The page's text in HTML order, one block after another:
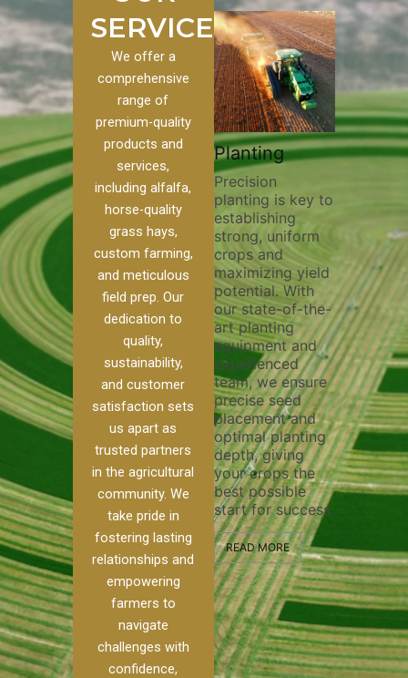
SERVICES
We offer a
comprehensive
range of
premium-quality
products and
services,
including alfalfa,
horse-quality
grass hays,
custom farming,
and meticulous
field prep. Our
dedication to
quality,
sustainability,
and customer
satisfaction sets
us apart as
trusted partners
in the agricultural
community. We
take pride in
fostering lasting
relationships and
empowering
farmers to
navigate
challenges with
confidence,
to our
we
of
to
to
[…]
Pivot Track
Filling
Maintaining pivot
tracks is vital for
irrigation
efficiency and
soil health. Our
pivot track filling
services help
erosion,
compaction, and
nutrient loss,
ensuring your
irrigation system
operates
smoothly and
your crops
receive the water
and nutrients
they need for
optimal growth
and productivity.
READ MORE
Planting
Precision
planting is key to
establishing
strong, uniform
crops and
maximizing yield
potential. With
our state-of-the-
art planting
equipment and
experienced
team, we ensure
precise seed
placement and
optimal planting
depth, giving
your crops the
best possible
start for success.
READ MORE
nutrient
skilled
utilize
ensure
and
the
healthy
READ